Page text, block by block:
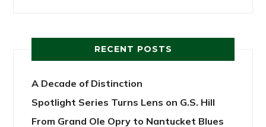
RECENT POSTS
A Decade of Distinction
Spotlight Series Turns Lens on G.S. Hill
From Grand Ole Opry to Nantucket Blues